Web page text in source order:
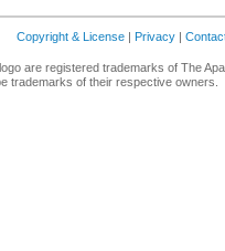
Copyright & License | Privacy |
are registered trademarks of The
trademarks of their respective owners.